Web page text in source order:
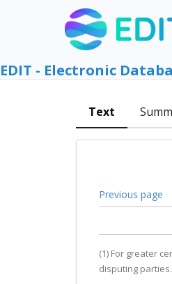
EDIT - Electronic
Text
Previous page
(1) For greater
disputing parties.